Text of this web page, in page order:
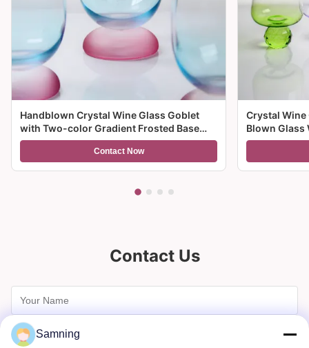
Handblown Crystal Wine Glass Goblet
with Two-color Gradient Frosted Base
and 300ml Capacity for Wine Cocktail and
Contact Now
Crystal Wine
Blown Glass
Multiple Size
Contact Us
Samning